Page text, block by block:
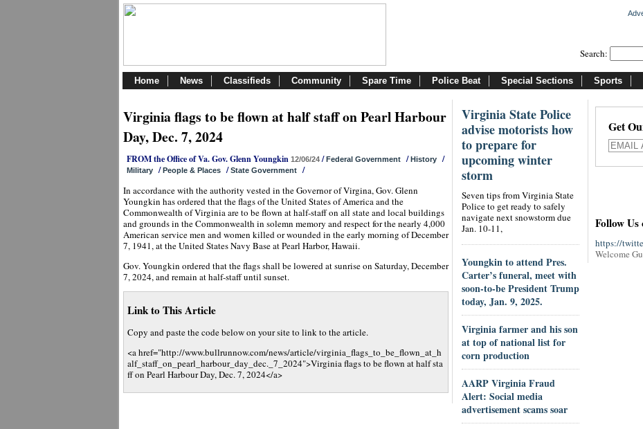
Search:
Home News Classifieds Community Spare Time Police Beat Special Sections Sports
Virginia flags to be flown at half staff on Pearl Harbour
Day, Dec. 7, 2024
FROM the Office of Va. Gov. Glenn Youngkin 12/06/24 /Federal Government /History /
Military /People & Places /State Government /
In accordance with the authority vested in the Governor of Virgina, Gov. Glenn
Youngkin has ordered that the flags of the United States of America and the
Commonwealth of Virginia are to be flown at half-staff on all state and local buildings
and grounds in the Commonwealth in solemn memory and respect for the nearly 4,000
American service men and women killed or wounded in the early morning of December
7, 1941, at the United States Navy Base at Pearl Harbor, Hawaii.
Gov. Youngkin ordered that the flags shall be lowered at sunrise on Saturday, December
7, 2024, and remain at half-staff until sunset.
Link to This Article
Copy and paste the code below on your site to link to the article.
<a href="http://www.bullrunnow.com/news/article/virginia_flags_to_be_flown_at_h
alf_staff_on_pearl_harbour_day_dec._7_2024">Virginia flags to be flown at half sta
ff on Pearl Harbour Day, Dec. 7, 2024</a>
Virginia State Police
advise motorists how
to prepare for
upcoming winter
storm
Seven tips from Virginia State
Police to get ready to safely
navigate next snowstorm due
Jan. 10-11,
Youngkin to attend Pres.
Carter’s funeral, meet with
soon-to-be President Trump
today, Jan. 9, 2025.
Virginia farmer and his son
at top of national list for
corn production
AARP Virginia Fraud
Alert: Social media
advertisement scams soar
Get
Follow
https://
Welcome